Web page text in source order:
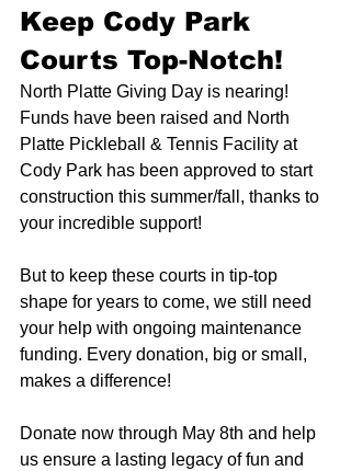
Keep Cody Park
Courts Top-Notch!
North Platte Giving Day is nearing!
Funds have been raised and North
Platte Pickleball & Tennis Facility at
Cody Park has been approved to start
construction this summer/fall, thanks to
your incredible support!
But to keep these courts in tip-top
shape for years to come, we still need
your help with ongoing maintenance
funding. Every donation, big or small,
makes a difference!
Donate now through May 8th and help
us ensure a lasting legacy of fun and